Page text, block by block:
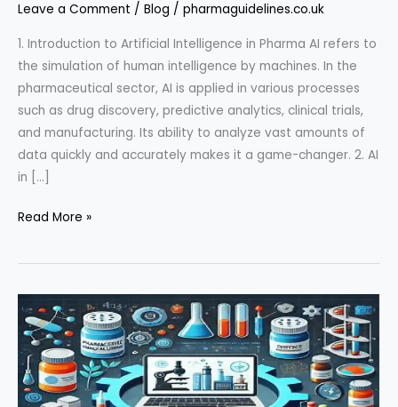
Leave a Comment / Blog / pharmaguidelines.co.uk
1. Introduction to Artificial Intelligence in Pharma AI refers to
the simulation of human intelligence by machines. In the
pharmaceutical sector, AI is applied in various processes
such as drug discovery, predictive analytics, clinical trials,
and manufacturing. Its ability to analyze vast amounts of
data quickly and accurately makes it a game-changer. 2. AI
in […]
“Revolutionizing
The
of
Artificial
Intelligence
in
Drug
Read More »